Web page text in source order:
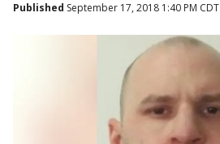
Published September 17, 2018 1:40 PM CDT